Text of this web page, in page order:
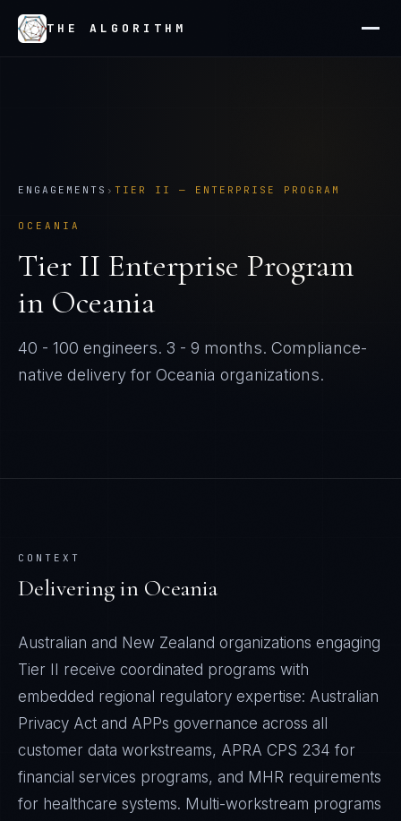
THE ALGORITHM
ENGAGEMENTS › TIER II — ENTERPRISE PROGRAM
OCEANIA
Tier II Enterprise Program
in Oceania
40 - 100 engineers. 3 - 9 months. Compliance-
native delivery for Oceania organizations.
CONTEXT
Delivering in Oceania
Australian and New Zealand organizations engaging
Tier II receive coordinated programs with
embedded regional regulatory expertise: Australian
Privacy Act and APPs governance across all
customer data workstreams, APRA CPS 234 for
financial services programs, and MHR requirements
for healthcare systems. Multi-workstream programs